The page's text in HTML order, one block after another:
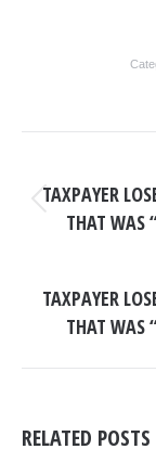
TAXPAYER
THAT WAS
TAXPAYER
THAT WAS
RELATED POSTS